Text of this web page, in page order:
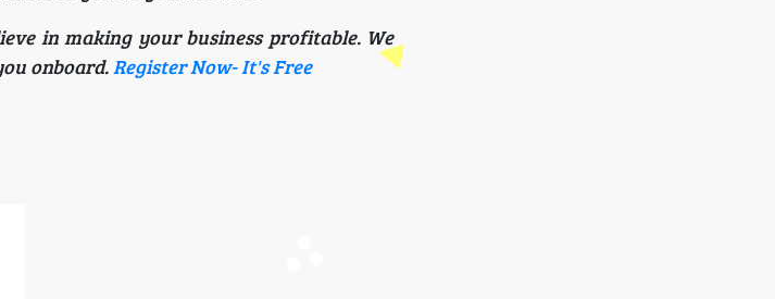
in making your business profitable. We
onboard.Register Now- It's Free